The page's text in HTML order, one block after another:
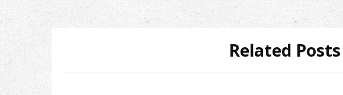
Related Posts